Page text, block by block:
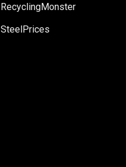
RecyclingMonster
SteelPrices